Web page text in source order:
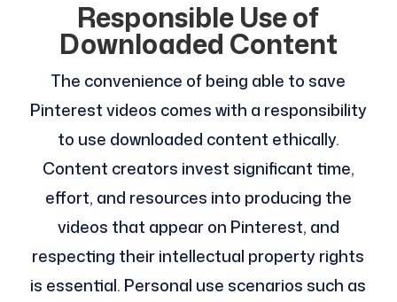
Responsible Use of
Downloaded Content
The convenience of being able to save
Pinterest videos comes with a responsibility
to use downloaded content ethically.
Content creators invest significant time,
effort, and resources into producing the
videos that appear on Pinterest, and
respecting their intellectual property rights
is essential. Personal use scenarios such as